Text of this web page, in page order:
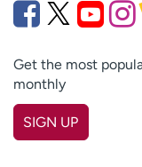
Get the most
monthly
SIGN UP